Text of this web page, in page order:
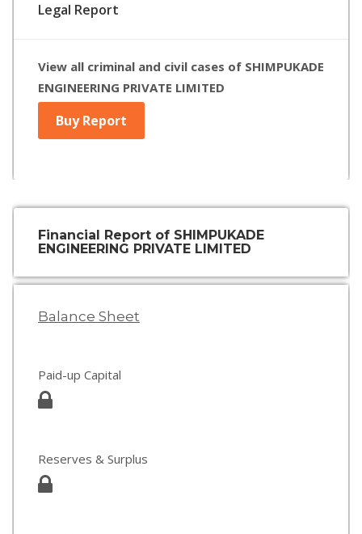
Legal Report
View all criminal and civil cases of SHIMPUKADE
ENGINEERING PRIVATE LIMITED
Buy Report
Financial Report of SHIMPUKADE
ENGINEERING PRIVATE LIMITED
Balance Sheet
Paid-up Capital
Reserves & Surplus